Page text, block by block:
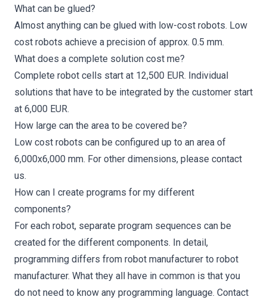
What can be glued?
Almost anything can be glued with low-cost robots. Low
cost robots achieve a precision of approx. 0.5 mm.
What does a complete solution cost me?
Complete robot cells start at 12,500 EUR. Individual
solutions that have to be integrated by the customer start
at 6,000 EUR.
How large can the area to be covered be?
Low cost robots can be configured up to an area of
6,000x6,000 mm. For other dimensions, please contact
us.
How can I create programs for my different
components?
For each robot, separate program sequences can be
created for the different components. In detail,
programming differs from robot manufacturer to robot
manufacturer. What they all have in common is that you
do not need to know any programming language. Contact